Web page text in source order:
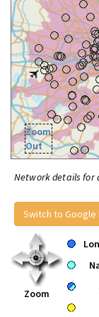
Zoom
Out
Network details for
Switch to Google
Zoom